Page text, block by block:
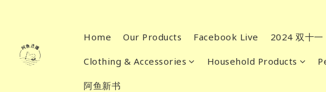
Home Our Products Facebook Live 2024 双十一
Clothing & Accessories Household Products
阿鱼新书